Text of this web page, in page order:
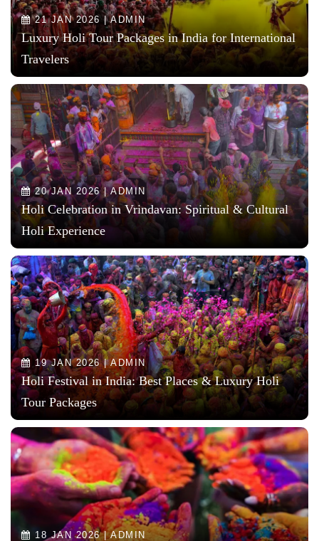
21 JAN 2026 | ADMIN
Luxury Holi Tour Packages in India for International
Travelers
20 JAN 2026 | ADMIN
Holi Celebration in Vrindavan: Spiritual & Cultural
Holi Experience
19 JAN 2026 | ADMIN
Holi Festival in India: Best Places & Luxury Holi
Tour Packages
18 JAN 2026 | ADMIN